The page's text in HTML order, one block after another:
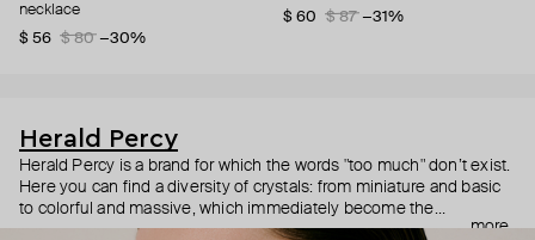
necklace
$ 56
$ 80 −30%
$ 60
$ 87 −31%
Herald Percy
Herald Percy is a brand for which the words "too much" don’t exist.
Here you can find a diversity of crystals: from miniature and basic
to colorful and massive, which immediately become the
centerpiece of the look. Percy's heroine is a metropolitan woman
more